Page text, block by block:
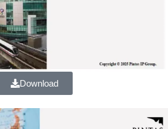
Download